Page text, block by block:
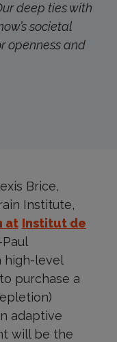
deep ties with
societal
openness and
Brice,
Institute,
at Institut de
high-level
purchase a
adaptive
will be the